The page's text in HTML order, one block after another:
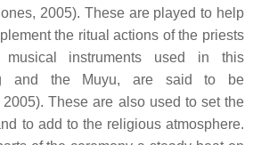
2005). These are played to help
the ritual actions of the priests
instruments used in this
and the Muyu, are said to be
These are also used to set the
to add to the religious atmosphere.